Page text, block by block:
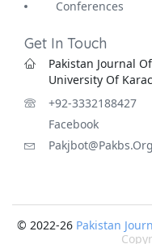
Conferences
Get In Touch
Pakistan Journal
University Of
+92-3332188427
Facebook
Pakjbot@pakbs.org
© 2022-26 Pakistan